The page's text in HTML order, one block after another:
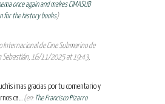
once again and makes CIMASUB
for the history books)
Internacional de Cine Submarino de
Sebastián, 16/11/2025 at 19:43,
gracias por tu comentario y
ca... (en: The Francisco Pizarro